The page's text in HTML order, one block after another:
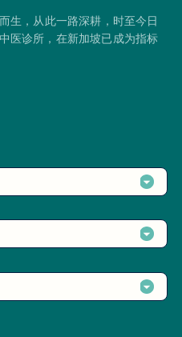
生，从此一路深耕，时至今日
医诊所，在新加坡已成为指标